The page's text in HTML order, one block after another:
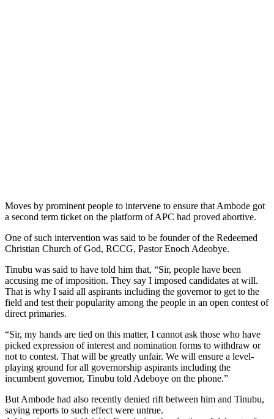
Moves by prominent people to intervene to ensure that Ambode got
a second term ticket on the platform of APC had proved abortive.
One of such intervention was said to be founder of the Redeemed
Christian Church of God, RCCG, Pastor Enoch Adeobye.
Tinubu was said to have told him that, “Sir, people have been
accusing me of imposition. They say I imposed candidates at will.
That is why I said all aspirants including the governor to get to the
field and test their popularity among the people in an open contest of
direct primaries.
“Sir, my hands are tied on this matter, I cannot ask those who have
picked expression of interest and nomination forms to withdraw or
not to contest. That will be greatly unfair. We will ensure a level-
playing ground for all governorship aspirants including the
incumbent governor, Tinubu told Adeboye on the phone.”
But Ambode had also recently denied rift between him and Tinubu,
saying reports to such effect were untrue.